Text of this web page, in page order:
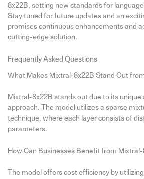
8x22B, setting new standards for
Stay tuned for future updates and an
promises continuous enhancements and
cutting-edge solution.
Frequently Asked Questions
What Makes Mixtral-8x22B Stand Out
Mixtral-8x22B stands out due to its unique
approach. The model utilizes a sparse
technique, where each layer consists of
parameters.
How Can Businesses Benefit from
The model offers cost efficiency by